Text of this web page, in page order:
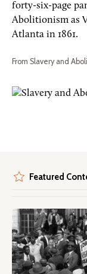
forty-six-page
Abolitionism as
Atlanta in 1861.
From Slavery and
Featured